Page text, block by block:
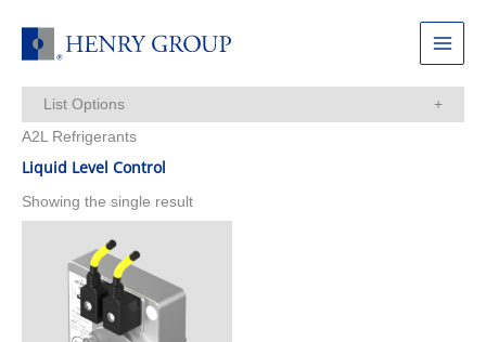
Main
Menu
List Options
Items Per Page:
A2L Refrigerants
Liquid Level Control
Showing the single result